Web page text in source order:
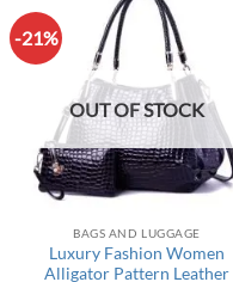
-21%
OUT OF STOCK
BAGS AND LUGGAGE
Luxury Fashion Women
Alligator Pattern Leather